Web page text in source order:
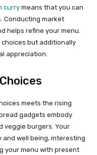
curry means that you can
Conducting market
helps refine your menu.
but additionally
appreciation.
meets the rising
gadgets embody
veggie burgers. Your
well being, interesting
your menu with present